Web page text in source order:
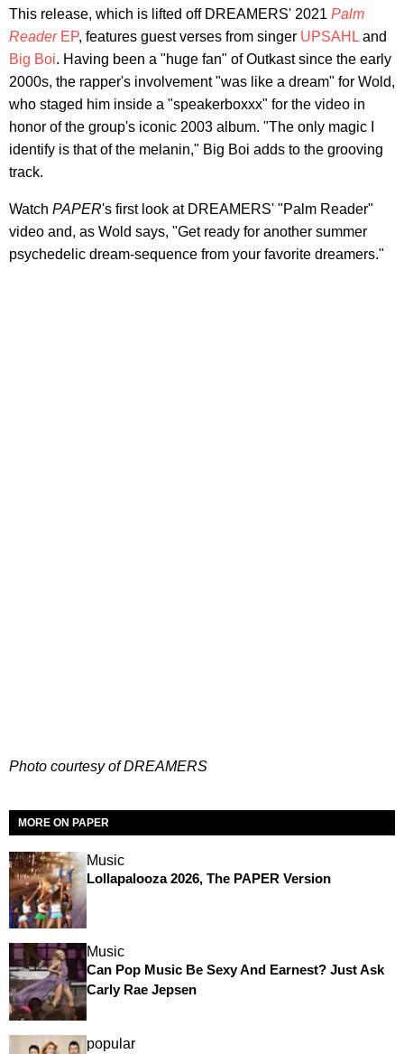
This release, which is lifted off DREAMERS' 2021 Palm
ReaderEP, features guest verses from singer UPSAHL and
Big Boi. Having been a "huge fan" of Outkast since the early
2000s, the rapper's involvement "was like a dream" for Wold,
who staged him inside a "speakerboxxx" for the video in
honor of the group's iconic 2003 album. "The only magic I
identify is that of the melanin," Big Boi adds to the grooving
track.
Watch PAPER's first look at DREAMERS' "Palm Reader"
video and, as Wold says, "Get ready for another summer
psychedelic dream-sequence from your favorite dreamers."
Photo courtesy of DREAMERS
MORE ON PAPER
Music
Lollapalooza 2026, The PAPER Version
Music
Can Pop Music Be Sexy And Earnest? Just Ask
Carly Rae Jepsen
popular